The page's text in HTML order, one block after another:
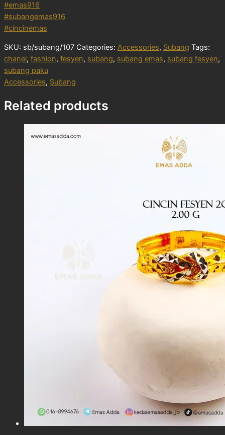
#emas916
#subangemas916
#cincinemas
SKU: sb/subang/107 Categories: Accessories, Subang Tags:
chanel, fashion, fesyen, subang, subang emas, subang fesyen,
subang paku
Accessories, Subang
Related products